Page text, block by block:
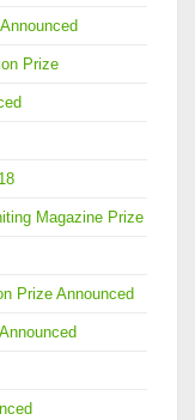
Prize
Magazine Prize
Prize Announced